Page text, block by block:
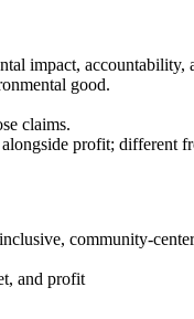
impact, accountability,
good.
claims.
profit; different
community-
and profit